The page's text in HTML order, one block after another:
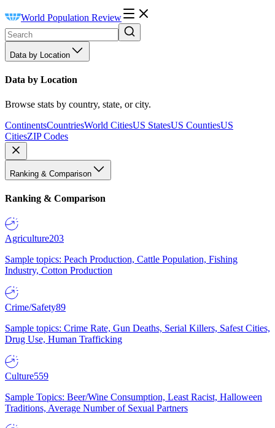
World Population Review
Data by Location
Data by Location
Browse stats by country, state, or city.
ContinentsCountriesWorld CitiesUS StatesUS CountiesUS
CitiesZIP Codes
Ranking & Comparison
Ranking & Comparison
Agriculture203
Sample topics: Peach Production, Cattle Population, Fishing
Industry, Cotton Production
Crime/Safety89
Sample topics: Crime Rate, Gun Deaths, Serial Killers, Safest Cities,
Drug Use, Human Trafficking
Culture559
Sample Topics: Beer/Wine Consumption, Least Racist, Halloween
Traditions, Average Number of Sexual Partners